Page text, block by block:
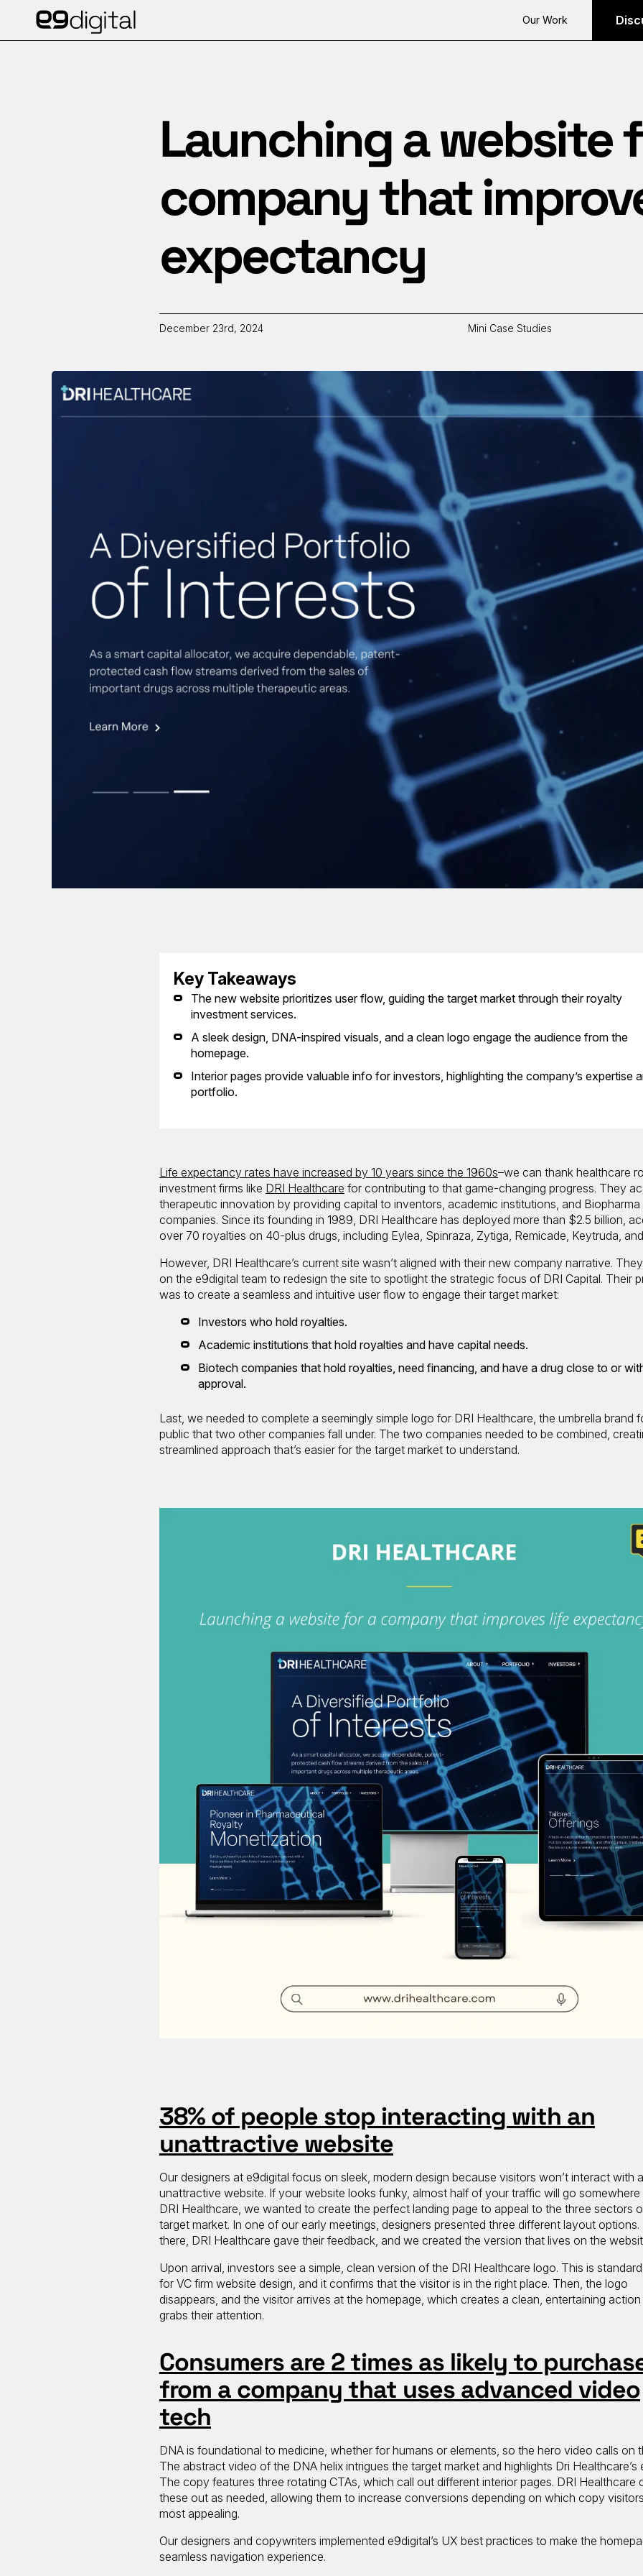
Our Work
Launching a website
company that
expectancy
December 23rd, 2024 Mini Case Studies
Key Takeaways
The new website prioritizes user flow, guiding the target market through their royalty
investment services.
A sleek design, DNA-inspired visuals, and a clean logo engage the audience from the
homepage.
Interior pages provide valuable info for investors, highlighting the company’s expertise
portfolio.
Life expectancy rates have increased by 10 years since the 1960s–we can thank healthcare
investment firms like DRI Healthcare for contributing to that game-changing progress. They
therapeutic innovation by providing capital to inventors, academic institutions, and Biopharma
companies. Since its founding in 1989, DRI Healthcare has deployed more than $2.5 billion,
over 70 royalties on 40-plus drugs, including Eylea, Spinraza, Zytiga, Remicade, Keytruda,
However, DRI Healthcare’s current site wasn’t aligned with their new company narrative.
on the e9digital team to redesign the site to spotlight the strategic focus of DRI Capital. Their
was to create a seamless and intuitive user flow to engage their target market:
Investors who hold royalties.
Academic institutions that hold royalties and have capital needs.
Biotech companies that hold royalties, need financing, and have a drug close to or
approval.
Last, we needed to complete a seemingly simple logo for DRI Healthcare, the umbrella brand
public that two other companies fall under. The two companies needed to be combined,
streamlined approach that’s easier for the target market to understand.
38% of people stop interacting with an
unattractive website
Our designers at e9digital focus on sleek, modern design because visitors won’t interact with
unattractive website. If your website looks funky, almost half of your traffic will go somewhere
DRI Healthcare, we wanted to create the perfect landing page to appeal to the three sectors
target market. In one of our early meetings, designers presented three different layout options.
there, DRI Healthcare gave their feedback, and we created the version that lives on the
Upon arrival, investors see a simple, clean version of the DRI Healthcare logo. This is
for VC firm website design, and it confirms that the visitor is in the right place. Then, the logo
disappears, and the visitor arrives at the homepage, which creates a clean, entertaining
grabs their attention.
Consumers are 2 times as likely to
from a company that uses advanced video
tech
DNA is foundational to medicine, whether for humans or elements, so the hero video calls on
The abstract video of the DNA helix intrigues the target market and highlights Dri Healthcare’s
The copy features three rotating CTAs, which call out different interior pages. DRI Healthcare
these out as needed, allowing them to increase conversions depending on which copy
most appealing.
Our designers and copywriters implemented e9digital’s UX best practices to make the
seamless navigation experience.